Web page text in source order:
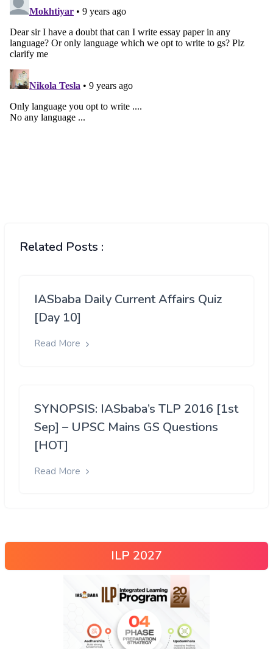
Related Posts :
IASbaba Daily Current Affairs Quiz
[Day 10]
Read More
SYNOPSIS: IASbaba’s TLP 2016 [1st
Sep] – UPSC Mains GS Questions
[HOT]
Read More
ILP 2027